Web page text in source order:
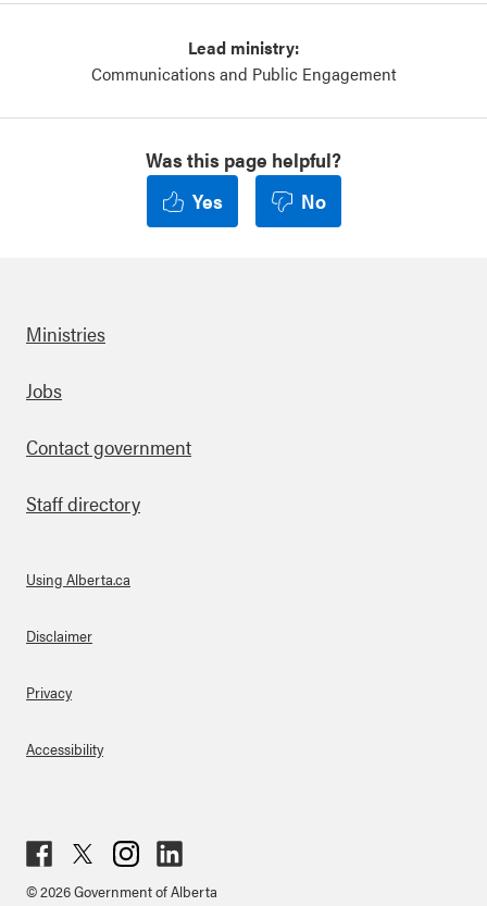
Lead ministry:
Communications and Public Engagement
Was this page helpful?
Yes
No
Footer
Ministries
Jobs
Contact government
Staff directory
About Links
Using Alberta.ca
Disclaimer
Privacy
Accessibility
ebo
ter
agr
ked
© 2026 Government of Alberta